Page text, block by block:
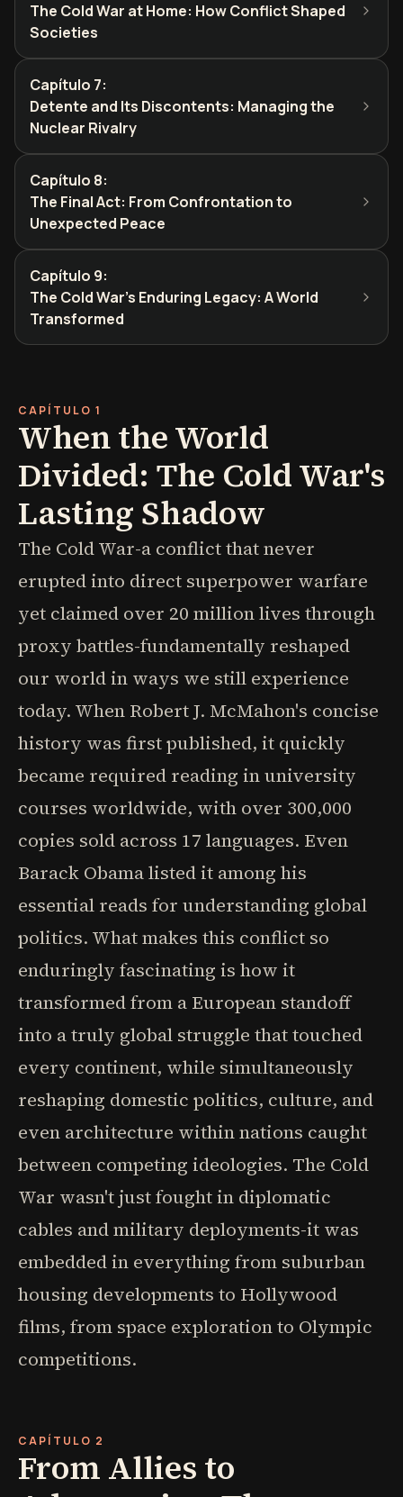
The Cold War at Home: How Conflict Shaped
Societies
Capítulo 7:
Detente and Its Discontents: Managing the
Nuclear Rivalry
Capítulo 8:
The Final Act: From Confrontation to
Unexpected Peace
Capítulo 9:
The Cold War's Enduring Legacy: A World
Transformed
CAPÍTULO 1
When the World
Divided: The Cold War's
Lasting Shadow
The Cold War-a conflict that never
erupted into direct superpower warfare
yet claimed over 20 million lives through
proxy battles-fundamentally reshaped
our world in ways we still experience
today. When Robert J. McMahon's concise
history was first published, it quickly
became required reading in university
courses worldwide, with over 300,000
copies sold across 17 languages. Even
Barack Obama listed it among his
essential reads for understanding global
politics. What makes this conflict so
enduringly fascinating is how it
transformed from a European standoff
into a truly global struggle that touched
every continent, while simultaneously
reshaping domestic politics, culture, and
even architecture within nations caught
between competing ideologies. The Cold
War wasn't just fought in diplomatic
cables and military deployments-it was
embedded in everything from suburban
housing developments to Hollywood
films, from space exploration to Olympic
competitions.
CAPÍTULO 2
From Allies to